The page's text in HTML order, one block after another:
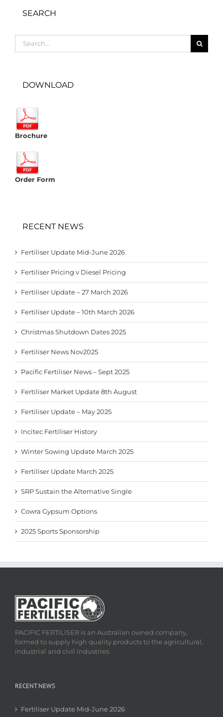
SEARCH
for:
DOWNLOAD
Brochure
Order Form
RECENT NEWS
Fertiliser Update Mid-June 2026
Fertiliser Pricing v Diesel Pricing
Fertiliser Update – 27 March 2026
Fertiliser Update – 10th March 2026
Christmas Shutdown Dates 2025
Fertiliser News Nov2025
Pacific Fertiliser News – Sept 2025
Fertiliser Market Update 8th August
Fertiliser Update – May 2025
Incitec Fertiliser History
Winter Sowing Update March 2025
Fertiliser Update March 2025
SRP Sustain the Alternative Single
Cowra Gypsum Options
2025 Sports Sponsorship
PACIFIC FERTILISER is an Australian owned company,
formed to supply high quality products to the agricultural,
industrial and civil industries.
RECENT NEWS
Fertiliser Update Mid-June 2026